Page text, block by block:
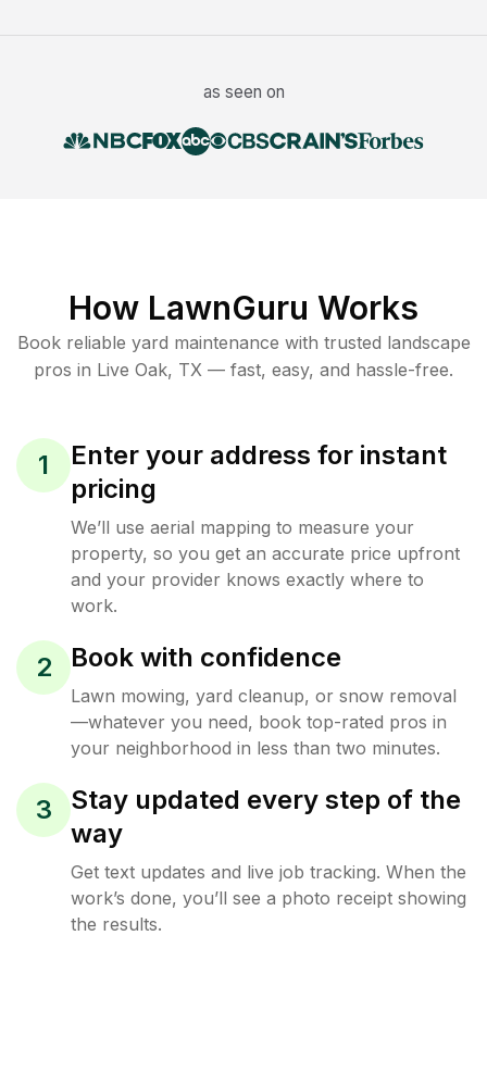
as seen on
How LawnGuru Works
Book reliable yard maintenance with trusted landscape
pros in Live Oak, TX — fast, easy, and hassle-free.
1
Enter your address for instant
pricing
We’ll use aerial mapping to measure your
property, so you get an accurate price upfront
and your provider knows exactly where to
work.
2 Book with confidence
Lawn mowing, yard cleanup, or snow removal
—whatever you need, book top-rated pros in
your neighborhood in less than two minutes.
3
Stay updated every step of the
way
Get text updates and live job tracking. When the
work’s done, you’ll see a photo receipt showing
the results.